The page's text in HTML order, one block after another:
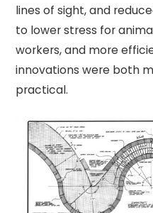
lines of sight, and
to lower stress for
workers, and more
innovations were both
practical.